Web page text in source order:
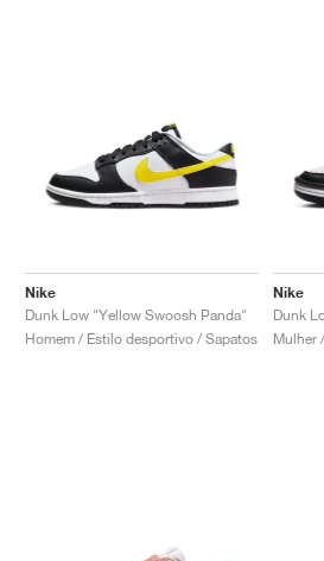
Nike
Dunk Low "Yellow Swoosh Panda"
Homem / Estilo desportivo / Sapatos
Nike
Dunk
Mulher